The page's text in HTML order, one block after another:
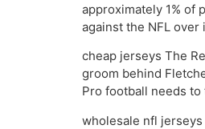
approximately 1% of
against the NFL
cheap jerseys The
groom behind
Pro football needs
wholesale nfl